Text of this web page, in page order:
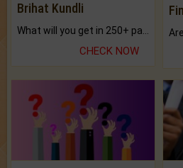
Brihat Kundli
CHECK NOW